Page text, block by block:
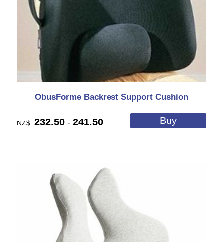
ObusForme Backrest Support Cushion
NZ$ 232.50 - 241.50